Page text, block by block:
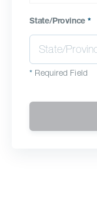
State/Province*
* Required Field